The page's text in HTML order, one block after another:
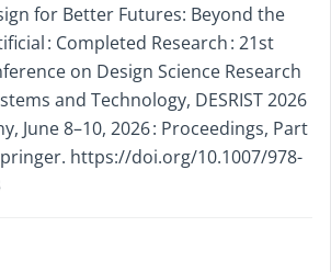
for Better Futures: Beyond the
: Completed Research : 21st
on Design Science Research
and Technology, DESRIST 2026
June 8–10, 2026 : Proceedings, Part
https://doi.org/10.1007/978-